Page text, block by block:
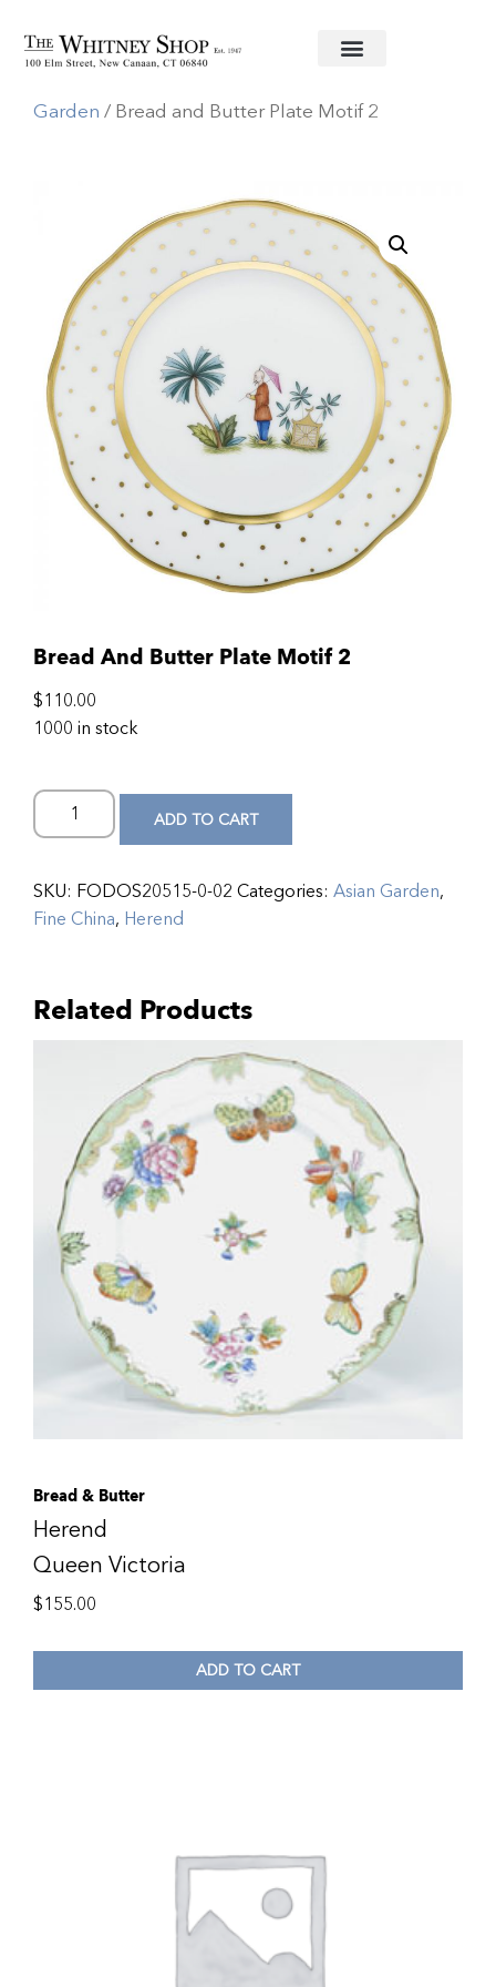
Home/Fine China/Herend
Garden / Bread and Butter Plate Motif 2
Bread And Butter Plate Motif 2
$110.00
1000 in stock
ADD TO CART
SKU: FODOS20515-0-02 Categories: Asian Garden,
Fine China, Herend
Related Products
Bread & Butter
Herend
Queen Victoria
$155.00
ADD TO CART